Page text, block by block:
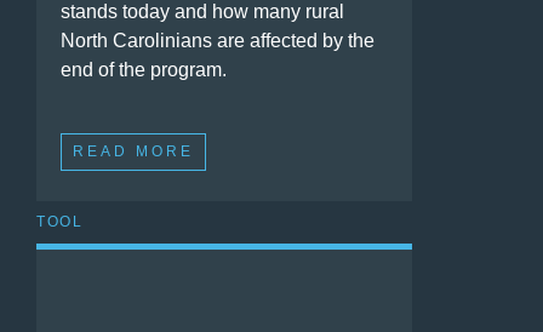
stands today and how many rural
North Carolinians are affected by the
end of the program.
READ MORE
TOOL